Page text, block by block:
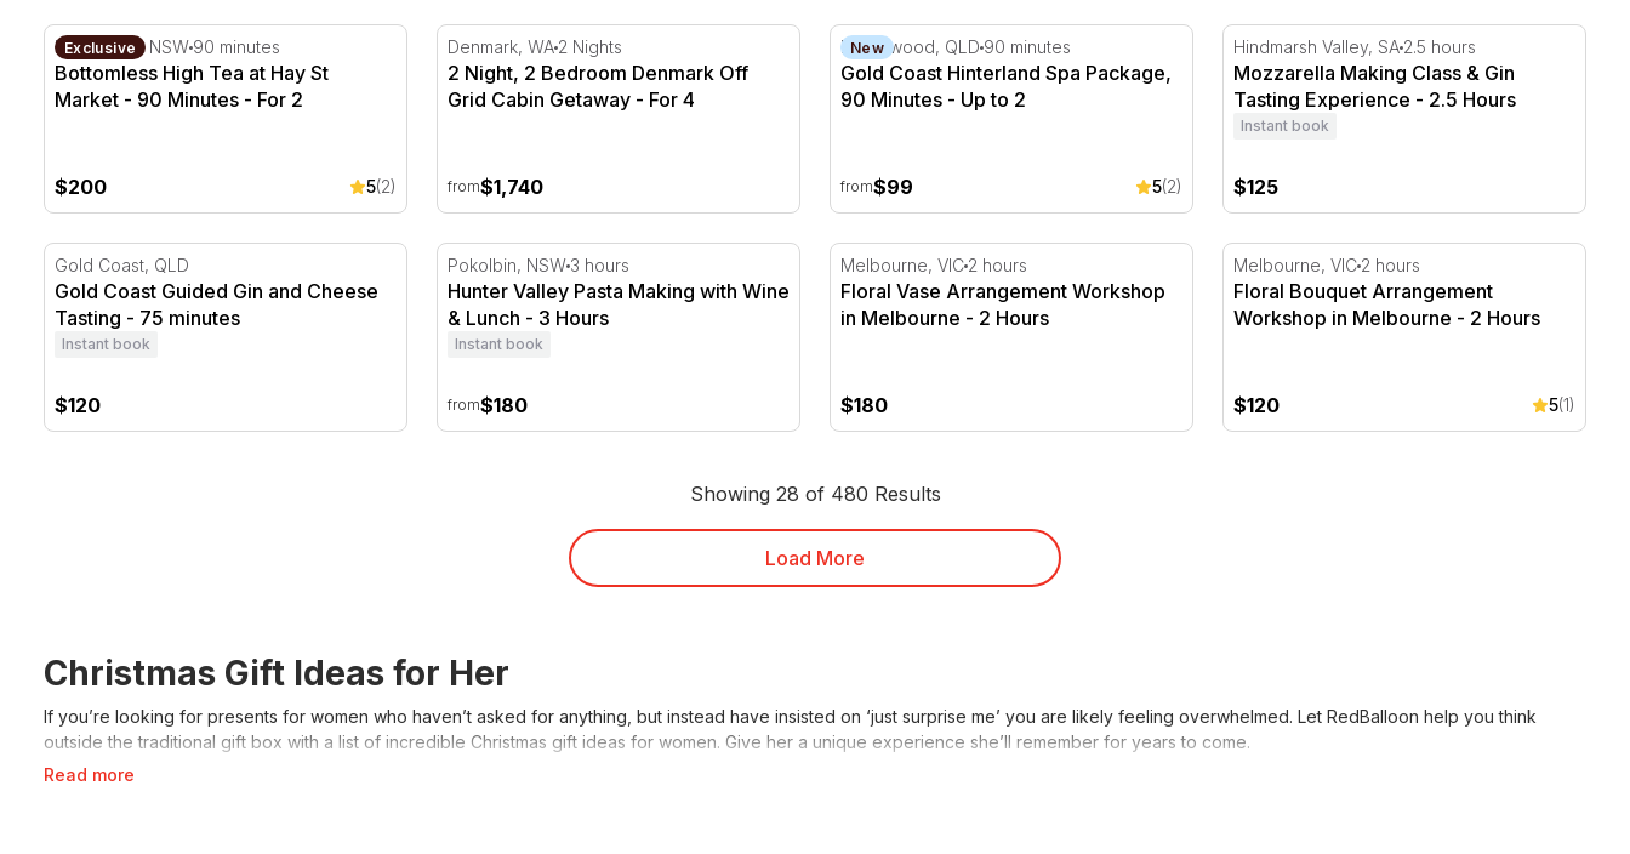
Bottomless High Tea at Hay St Market - 90 Minutes - For 2
Exclusive
Haymarket, NSW 90 minutes
Bottomless High Tea at Hay St
Market - 90 Minutes - For 2
$200 5(2)
2 Night, 2 Bedroom Denmark Off Grid Cabin Getaway - For 4
Denmark, WA 2 Nights
2 Night, 2 Bedroom Denmark Off
Grid Cabin Getaway - For 4
from$1,740
Gold Coast Hinterland Spa Package, 90 Minutes - Up to 2
New
Neranwood, QLD 90 minutes
Gold Coast Hinterland Spa Package,
90 Minutes - Up to 2
from$99 5(2)
Mozzarella Making Class & Gin Tasting
Hindmarsh Valley, SA 2.5 hours
Mozzarella Making Class & Gin
Tasting Experience - 2.5 Hours
Instant book
$125
Gold Coast Guided Gin and Cheese Tasting - 75 minutes
Gold Coast, QLD
Gold Coast Guided Gin and Cheese
Tasting - 75 minutes
Instant book
$120
Hunter Valley Pasta Making with Wine & Lunch - 3 Hours
Pokolbin, NSW 3 hours
Hunter Valley Pasta Making with Wine
& Lunch - 3 Hours
Instant book
from$180
Floral Vase Arrangement Workshop in Melbourne - 2 Hours
Melbourne, VIC 2 hours
Floral Vase Arrangement Workshop
in Melbourne - 2 Hours
$180
Floral Bouquet Arrangement Workshop in
Melbourne, VIC 2 hours
Floral Bouquet Arrangement
Workshop in Melbourne - 2 Hours
$120 5(1)
Showing 28 of 480 Results
Load More
Read more
Christmas Gift Ideas for Her
If you’re looking for presents for women who haven’t asked for anything, but instead have insisted on ‘just surprise me’ you are likely feeling overwhelmed. Let RedBalloon help you think
outside the traditional gift box with a list of incredible Christmas gift ideas for women. Give her a unique experience she’ll remember for years to come.
What Are Christmas Gift Ideas For My Wife